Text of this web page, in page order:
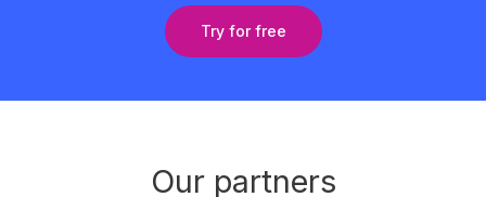
Try for free
Our partners